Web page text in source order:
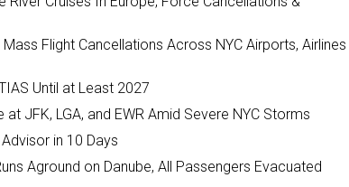
Flight Cancellations Across NYC Airports, Airlines
Until at Least 2027
JFK, LGA, and EWR Amid Severe NYC Storms
in 10 Days
Aground on Danube, All Passengers Evacuated